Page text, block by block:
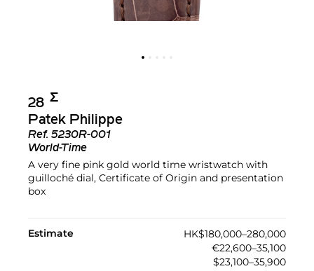
28 Σ︎
Patek Philippe
Ref. 5230R-001
World-Time
A very fine pink gold world time wristwatch with
guilloché dial, Certificate of Origin and presentation
box
Estimate
HK$180,000–280,000
€22,600–35,100
$23,100–35,900